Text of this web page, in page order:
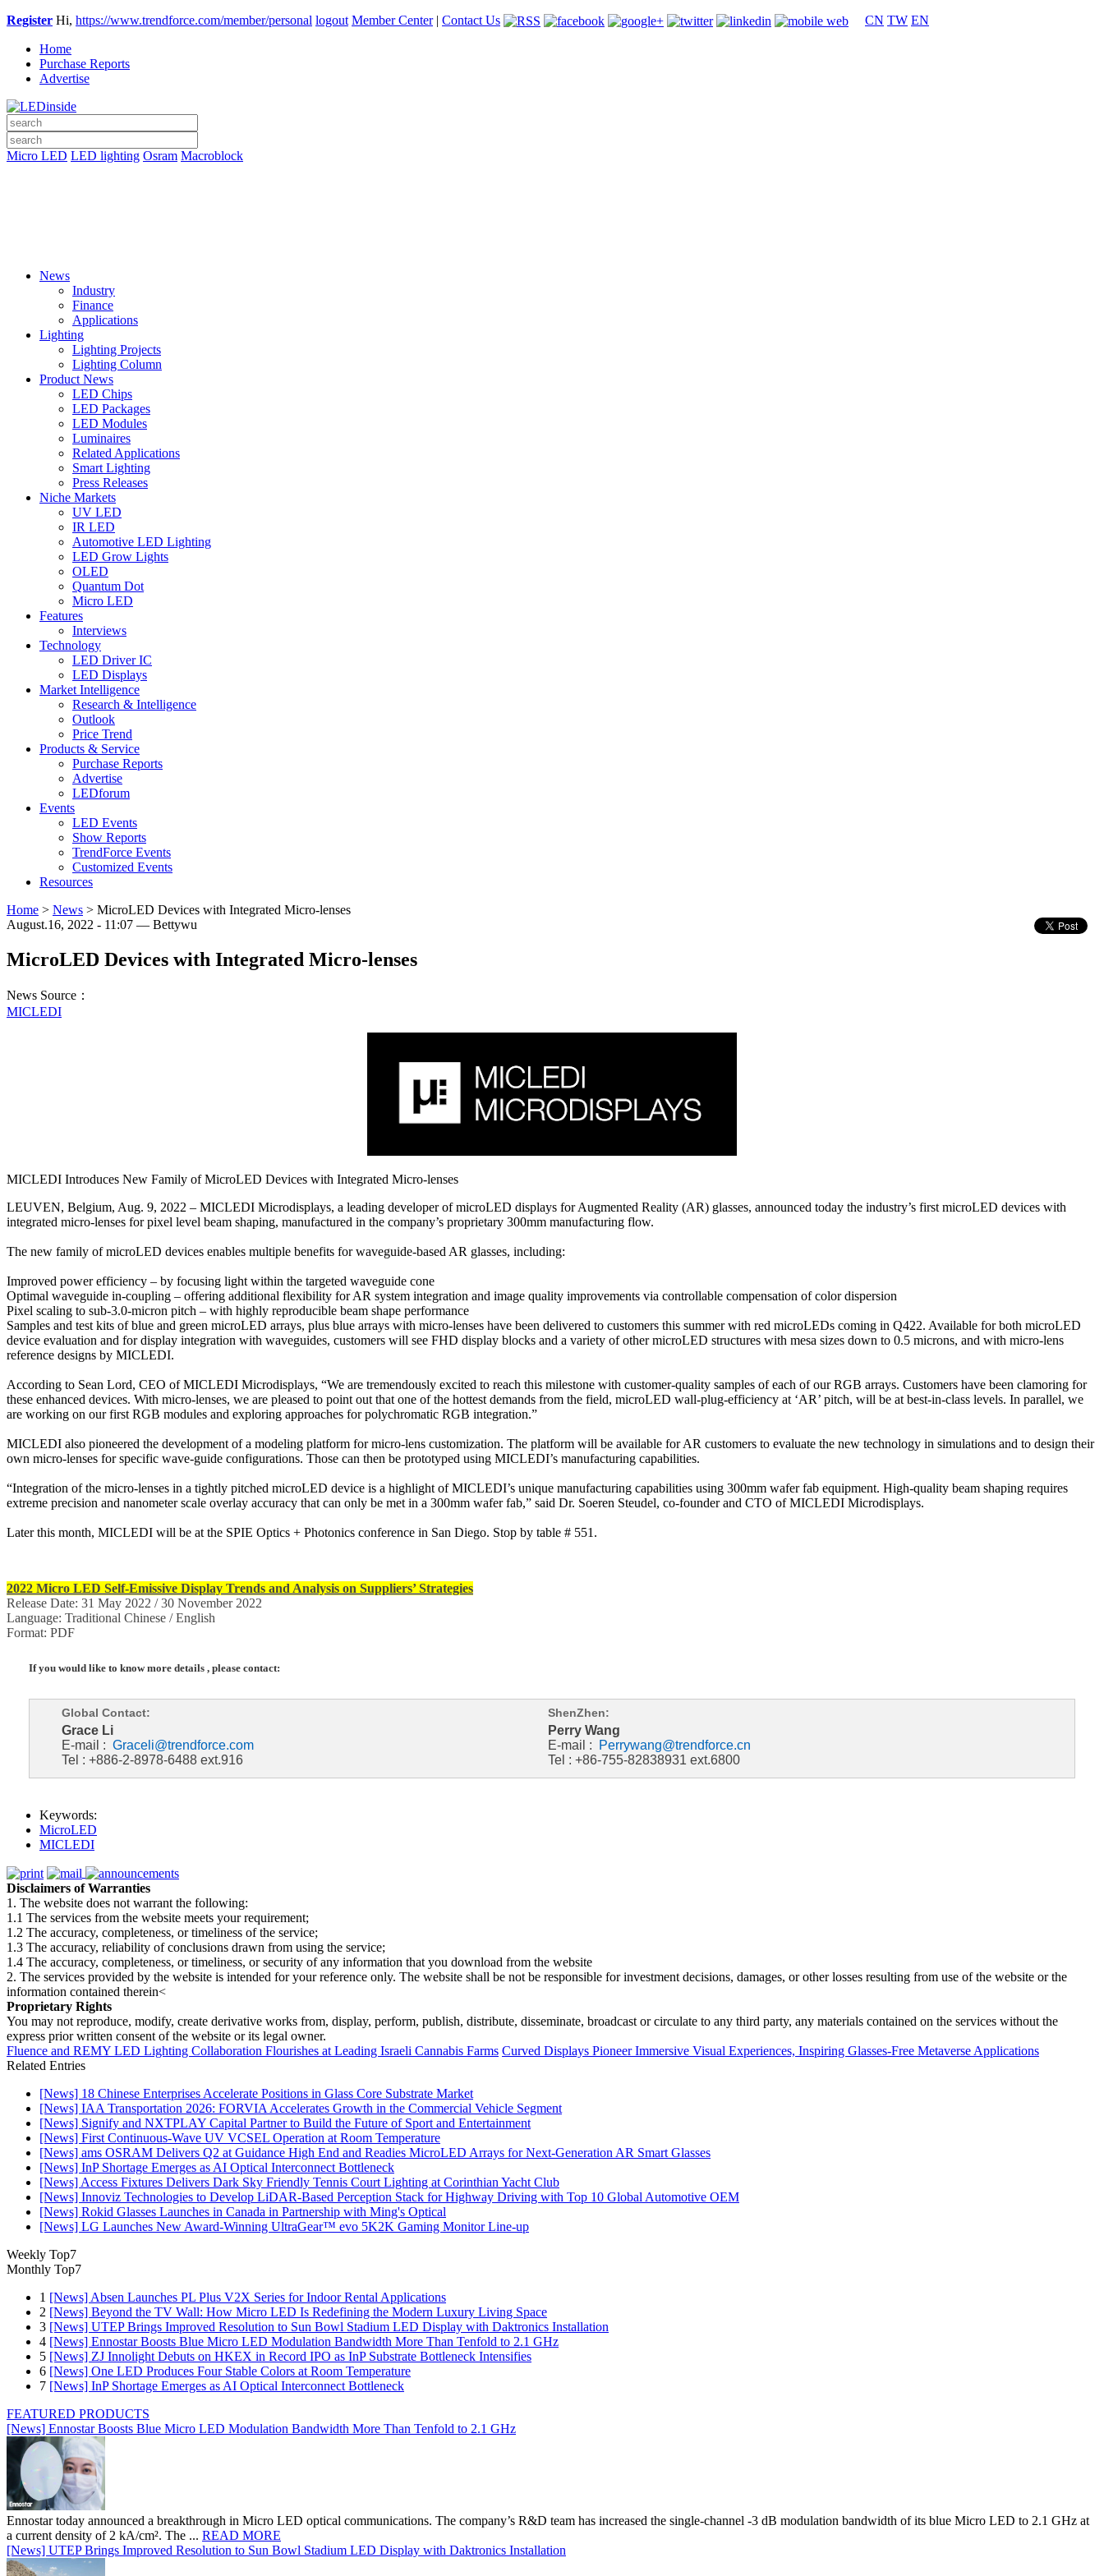
Register Hi, https://www.trendforce.com/member/personal logout Member Center| Contact Us CN TW EN
Home
Purchase Reports
Advertise
Micro LED LED lighting Osram Macroblock
News
Industry
Finance
Applications
Lighting
Lighting Projects
Lighting Column
Product News
LED Chips
LED Packages
LED Modules
Luminaires
Related Applications
Smart Lighting
Press Releases
Niche Markets
UV LED
IR LED
Automotive LED Lighting
LED Grow Lights
OLED
Quantum Dot
Micro LED
Features
Interviews
Technology
LED Driver IC
LED Displays
Market Intelligence
Research & Intelligence
Outlook
Price Trend
Products & Service
Purchase Reports
Advertise
LEDforum
Events
LED Events
Show Reports
TrendForce Events
Customized Events
Resources
Home > News > MicroLED Devices with Integrated Micro-lenses
August.16, 2022 - 11:07 — Bettywu
MicroLED Devices with Integrated Micro-lenses
News Source：
MICLEDI
MICLEDI Introduces New Family of MicroLED Devices with Integrated Micro-lenses
LEUVEN, Belgium, Aug. 9, 2022 – MICLEDI Microdisplays, a leading developer of microLED displays for Augmented Reality (AR) glasses, announced today the industry’s first microLED devices with
integrated micro-lenses for pixel level beam shaping, manufactured in the company’s proprietary 300mm manufacturing flow.
The new family of microLED devices enables multiple benefits for waveguide-based AR glasses, including:
Improved power efficiency – by focusing light within the targeted waveguide cone
Optimal waveguide in-coupling – offering additional flexibility for AR system integration and image quality improvements via controllable compensation of color dispersion
Pixel scaling to sub-3.0-micron pitch – with highly reproducible beam shape performance
Samples and test kits of blue and green microLED arrays, plus blue arrays with micro-lenses have been delivered to customers this summer with red microLEDs coming in Q422. Available for both microLED
device evaluation and for display integration with waveguides, customers will see FHD display blocks and a variety of other microLED structures with mesa sizes down to 0.5 microns, and with micro-lens
reference designs by MICLEDI.
According to Sean Lord, CEO of MICLEDI Microdisplays, “We are tremendously excited to reach this milestone with customer-quality samples of each of our RGB arrays. Customers have been clamoring for
these enhanced devices. With micro-lenses, we are pleased to point out that one of the hottest demands from the field, microLED wall-plug-efficiency at ‘AR’ pitch, will be at best-in-class levels. In parallel, we
are working on our first RGB modules and exploring approaches for polychromatic RGB integration.”
MICLEDI also pioneered the development of a modeling platform for micro-lens customization. The platform will be available for AR customers to evaluate the new technology in simulations and to design their
own micro-lenses for specific wave-guide configurations. Those can then be prototyped using MICLEDI’s manufacturing capabilities.
“Integration of the micro-lenses in a tightly pitched microLED device is a highlight of MICLEDI’s unique manufacturing capabilities using 300mm wafer fab equipment. High-quality beam shaping requires
extreme precision and nanometer scale overlay accuracy that can only be met in a 300mm wafer fab,” said Dr. Soeren Steudel, co-founder and CTO of MICLEDI Microdisplays.
Later this month, MICLEDI will be at the SPIE Optics + Photonics conference in San Diego. Stop by table # 551.
2022 Micro LED Self-Emissive Display Trends and Analysis on Suppliers’ Strategies
Release Date: 31 May 2022 / 30 November 2022
Language: Traditional Chinese / English
Format: PDF
If you would like to know more details , please contact:
Global Contact: ShenZhen:
Grace Li
E-mail : Graceli@trendforce.com
Tel : +886-2-8978-6488 ext.916
Perry Wang
E-mail :
Perrywang@trendforce.cn
Tel : +86-755-82838931 ext.6800
Keywords:
MicroLED
MICLEDI
Disclaimers of Warranties
1. The website does not warrant the following:
1.1 The services from the website meets your requirement;
1.2 The accuracy, completeness, or timeliness of the service;
1.3 The accuracy, reliability of conclusions drawn from using the service;
1.4 The accuracy, completeness, or timeliness, or security of any information that you download from the website
2. The services provided by the website is intended for your reference only. The website shall be not be responsible for investment decisions, damages, or other losses resulting from use of the website or the
information contained therein<
Proprietary Rights
You may not reproduce, modify, create derivative works from, display, perform, publish, distribute, disseminate, broadcast or circulate to any third party, any materials contained on the services without the
express prior written consent of the website or its legal owner.
Fluence and REMY LED Lighting Collaboration Flourishes at Leading Israeli Cannabis Farms Curved Displays Pioneer Immersive Visual Experiences, Inspiring Glasses-Free Metaverse Applications
Related Entries
[News] 18 Chinese Enterprises Accelerate Positions in Glass Core Substrate Market
[News] IAA Transportation 2026: FORVIA Accelerates Growth in the Commercial Vehicle Segment
[News] Signify and NXTPLAY Capital Partner to Build the Future of Sport and Entertainment
[News] First Continuous-Wave UV VCSEL Operation at Room Temperature
[News] ams OSRAM Delivers Q2 at Guidance High End and Readies MicroLED Arrays for Next-Generation AR Smart Glasses
[News] InP Shortage Emerges as AI Optical Interconnect Bottleneck
[News] Access Fixtures Delivers Dark Sky Friendly Tennis Court Lighting at Corinthian Yacht Club
[News] Innoviz Technologies to Develop LiDAR-Based Perception Stack for Highway Driving with Top 10 Global Automotive OEM
[News] Rokid Glasses Launches in Canada in Partnership with Ming's Optical
[News] LG Launches New Award-Winning UltraGear™ evo 5K2K Gaming Monitor Line-up
Weekly Top7
Monthly Top7
1 [News] Absen Launches PL Plus V2X Series for Indoor Rental Applications
2 [News] Beyond the TV Wall: How Micro LED Is Redefining the Modern Luxury Living Space
3 [News] UTEP Brings Improved Resolution to Sun Bowl Stadium LED Display with Daktronics Installation
4 [News] Ennostar Boosts Blue Micro LED Modulation Bandwidth More Than Tenfold to 2.1 GHz
5 [News] ZJ Innolight Debuts on HKEX in Record IPO as InP Substrate Bottleneck Intensifies
6 [News] One LED Produces Four Stable Colors at Room Temperature
7 [News] InP Shortage Emerges as AI Optical Interconnect Bottleneck
FEATURED PRODUCTS
[News] Ennostar Boosts Blue Micro LED Modulation Bandwidth More Than Tenfold to 2.1 GHz
Ennostar today announced a breakthrough in Micro LED optical communications. The company’s R&D team has increased the single-channel -3 dB modulation bandwidth of its blue Micro LED to 2.1 GHz at
a current density of 2 kA/cm². The ... READ MORE
[News] UTEP Brings Improved Resolution to Sun Bowl Stadium LED Display with Daktronics Installation